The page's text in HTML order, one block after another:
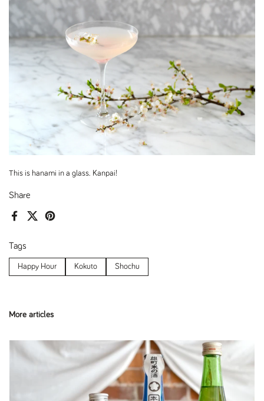
Share
FacebookX (Twitter)Pinterest
Tags
Happy Hour Kokuto Shochu
This is hanami in a glass. Kanpai!
More articles